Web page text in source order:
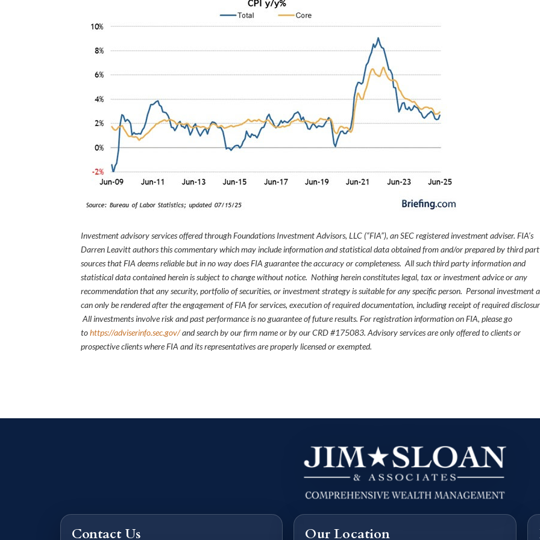
Investment advisory services offered through Foundations Investment Advisors, LLC (“FIA”), an SEC registered investment adviser. FIA’s
Darren Leavitt authors this commentary which may include information and statistical data obtained from and/or prepared by third
sources that FIA deems reliable but in no way does FIA guarantee the accuracy or completeness. All such third party information and
statistical data contained herein is subject to change without notice. Nothing herein constitutes legal, tax or investment advice or any
recommendation that any security, portfolio of securities, or investment strategy is suitable for any specific person. Personal investment
can only be rendered after the engagement of FIA for services, execution of required documentation, including receipt of required
All investments involve risk and past performance is no guarantee of future results. For registration information on FIA, please go
tohttps://adviserinfo.sec.gov/and search by our firm name or by our CRD #175083. Advisory services are only offered to clients or
prospective clients where FIA and its representatives are properly licensed or exempted.
Contact Us Our Location